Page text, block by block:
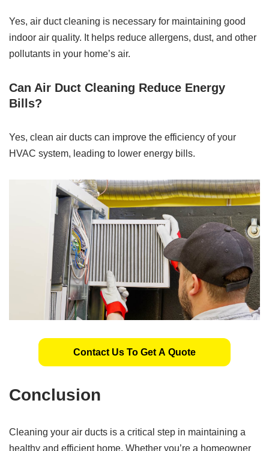
Yes, air duct cleaning is necessary for maintaining good
indoor air quality. It helps reduce allergens, dust, and other
pollutants in your home’s air.
Can Air Duct Cleaning Reduce Energy
Bills?
Yes, clean air ducts can improve the efficiency of your
HVAC system, leading to lower energy bills.
Contact Us To Get A Quote
Conclusion
Cleaning your air ducts is a critical step in maintaining a
healthy and efficient home. Whether you’re a homeowner